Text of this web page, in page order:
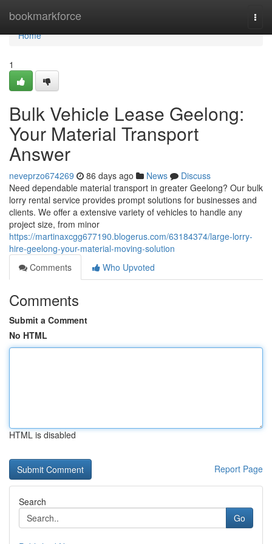
bookmarkforce
Home
Home
1
Bulk Vehicle Lease Geelong:
Your Material Transport
Answer
neveprzo674269 86 days ago News
Discuss
Need dependable material transport in greater Geelong? Our bulk
lorry rental service provides prompt solutions for businesses and
clients. We offer a extensive variety of vehicles to handle any
project size, from minor
https://martinaxcgg677190.blogerus.com/63184374/large-lorry-
hire-geelong-your-material-moving-solution
Comments
Who Upvoted
Comments
Submit a Comment
No HTML
HTML is disabled
Report Page
Search
Go